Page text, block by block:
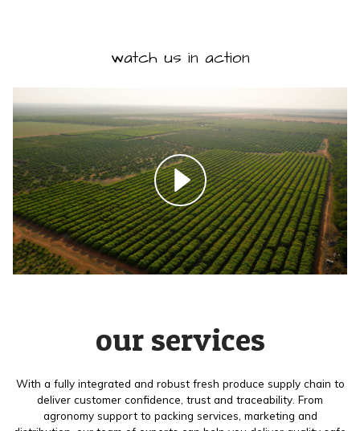
watch us in action
our services
With a fully integrated and robust fresh produce supply chain to
deliver customer confidence, trust and traceability. From
agronomy support to packing services, marketing and